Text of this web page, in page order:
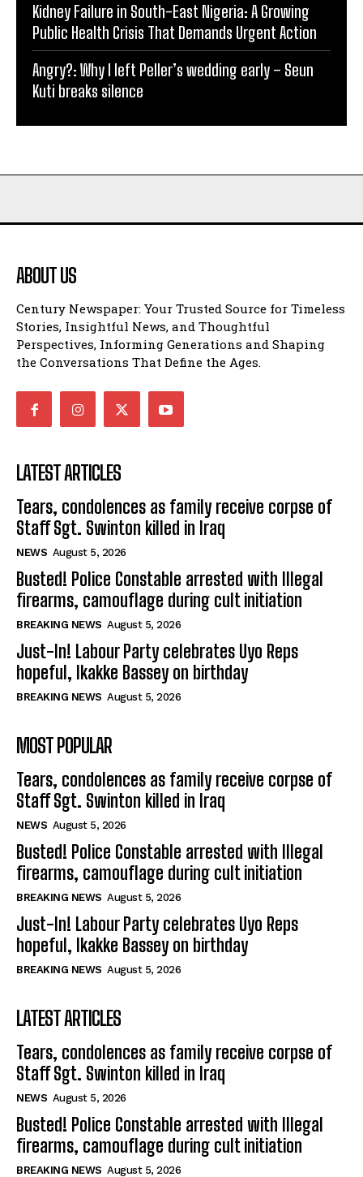
Kidney Failure in South-East Nigeria: A Growing
Public Health Crisis That Demands Urgent Action
Angry?: Why I left Peller’s wedding early – Seun
Kuti breaks silence
ABOUT US
Century Newspaper: Your Trusted Source for Timeless
Stories, Insightful News, and Thoughtful
Perspectives, Informing Generations and Shaping
the Conversations That Define the Ages.
LATEST ARTICLES
Tears, condolences as family receive corpse of
Staff Sgt. Swinton killed in Iraq
NEWS August 5, 2026
Busted! Police Constable arrested with Illegal
firearms, camouflage during cult initiation
BREAKING NEWS August 5, 2026
Just-In! Labour Party celebrates Uyo Reps
hopeful, Ikakke Bassey on birthday
BREAKING NEWS August 5, 2026
MOST POPULAR
Tears, condolences as family receive corpse of
Staff Sgt. Swinton killed in Iraq
NEWS August 5, 2026
Busted! Police Constable arrested with Illegal
firearms, camouflage during cult initiation
BREAKING NEWS August 5, 2026
Just-In! Labour Party celebrates Uyo Reps
hopeful, Ikakke Bassey on birthday
BREAKING NEWS August 5, 2026
LATEST ARTICLES
Tears, condolences as family receive corpse of
Staff Sgt. Swinton killed in Iraq
NEWS August 5, 2026
Busted! Police Constable arrested with Illegal
firearms, camouflage during cult initiation
BREAKING NEWS August 5, 2026